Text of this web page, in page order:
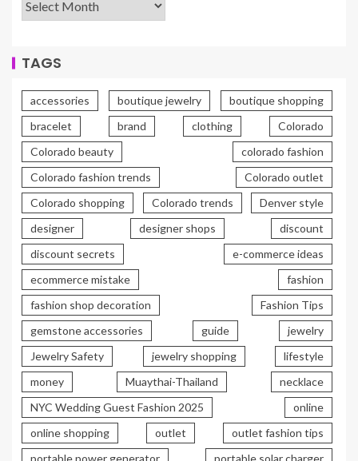
TAGS
accessories boutique jewelry
boutique shopping
bracelet
brand clothing
Colorado
Colorado beauty
colorado fashion
Colorado fashion trends
Colorado outlet
Colorado shopping
Colorado trends
Denver style
designer
designer shops
discount
discount secrets
e-commerce ideas
ecommerce mistake
fashion
fashion shop decoration
Fashion Tips
gemstone accessories
guide
jewelry
Jewelry Safety
jewelry shopping
lifestyle
money
Muaythai-Thailand
necklace
NYC Wedding Guest Fashion 2025
online
online shopping
outlet
outlet fashion tips
portable power generator
portable solar charger